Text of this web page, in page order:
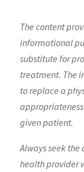
The content
informational
substitute for
treatment. The
to replace a
given patient.
Always seek
health provider